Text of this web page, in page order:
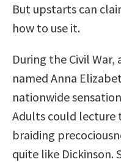
But upstarts can
how to use it.
During the Civil
named Anna
nationwide
Adults could lecture
braiding
quite like Dickinson.